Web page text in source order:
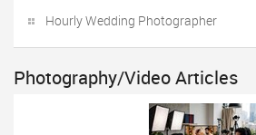
Hourly Wedding Photographer
Photography/Video Articles